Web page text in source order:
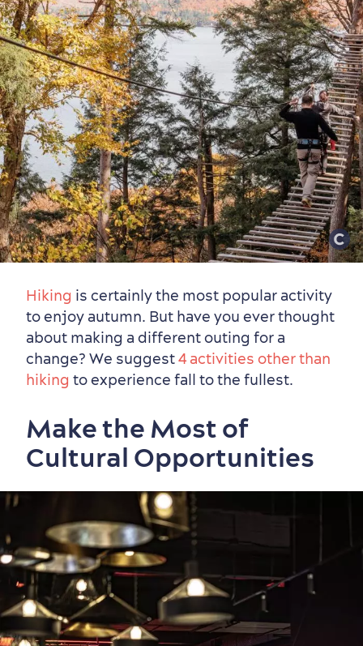
Hiking is certainly the most popular activity
to enjoy autumn. But have you ever thought
about making a different outing for a
change? We suggest4 activities other than
hiking to experience fall to the fullest.
Make the Most of
Cultural Opportunities